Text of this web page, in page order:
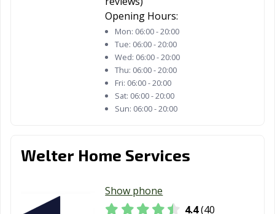
Opening Hours:
Mon: 06:00 - 20:00
Tue: 06:00 - 20:00
Wed: 06:00 - 20:00
Thu: 06:00 - 20:00
Fri: 06:00 - 20:00
Sat: 06:00 - 20:00
Sun: 06:00 - 20:00
Welter Home Services
Show phone
4.4(40